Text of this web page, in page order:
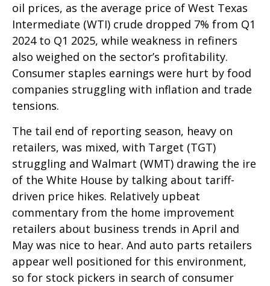
oil prices, as the average price of West Texas
Intermediate (WTI) crude dropped 7% from Q1
2024 to Q1 2025, while weakness in refiners
also weighed on the sector’s profitability.
Consumer staples earnings were hurt by food
companies struggling with inflation and trade
tensions.
The tail end of reporting season, heavy on
retailers, was mixed, with Target (TGT)
struggling and Walmart (WMT) drawing the ire
of the White House by talking about tariff-
driven price hikes. Relatively upbeat
commentary from the home improvement
retailers about business trends in April and
May was nice to hear. And auto parts retailers
appear well positioned for this environment,
so for stock pickers in search of consumer